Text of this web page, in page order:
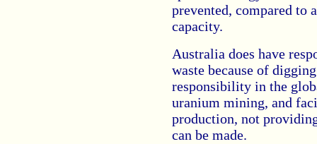
prevented, compared to
capacity.
Australia does have
waste because of
responsibility in the
uranium mining, and
production, not
can be made.